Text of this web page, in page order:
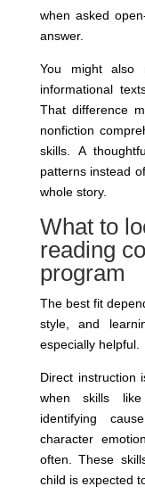
when asked
answer.
You might also
informational
That difference
nonfiction
skills. A
patterns instead
whole story.
What to
reading
program
The best fit
style, and
especially helpful.
Direct instruction
when skills like
identifying
character
often. These
child is expected